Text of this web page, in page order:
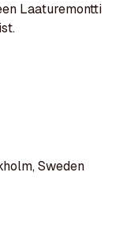
Laaturemontti
Sweden